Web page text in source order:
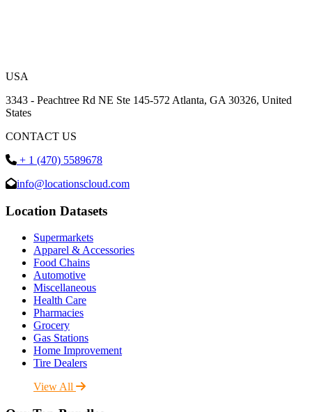
USA
3343 - Peachtree Rd NE Ste 145-572 Atlanta, GA 30326, United
States
CONTACT US
+ 1 (470) 5589678
info@locationscloud.com
Location Datasets
Supermarkets
Apparel & Accessories
Food Chains
Automotive
Miscellaneous
Health Care
Pharmacies
Grocery
Gas Stations
Home Improvement
Tire Dealers
View All